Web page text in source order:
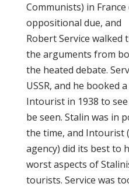
Communists) in
oppositional due, and
Robert Service
the arguments from
the heated debate.
USSR, and he booked
Intourist in 1938 to
be seen. Stalin was in
the time, and Intourist
agency) did its best to
worst aspects of
tourists. Service was